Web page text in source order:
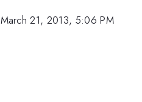
March 21, 2013, 5:06 PM